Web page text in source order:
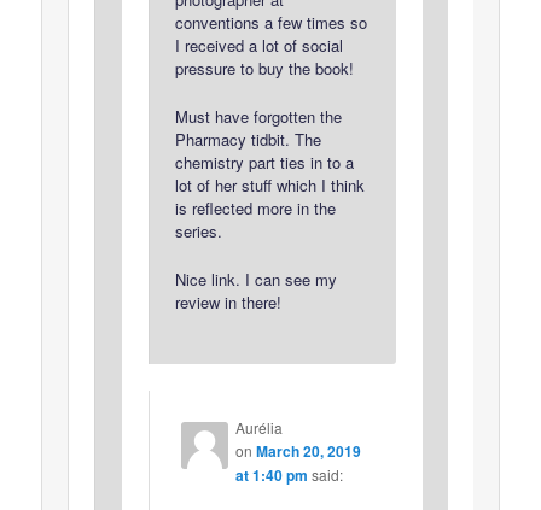
conventions a few times so
I received a lot of social
pressure to buy the book!
Must have forgotten the
Pharmacy tidbit. The
chemistry part ties in to a
lot of her stuff which I think
is reflected more in the
series.
Nice link. I can see my
review in there!
Aurélia
on March 20, 2019
at 1:40 pm said: